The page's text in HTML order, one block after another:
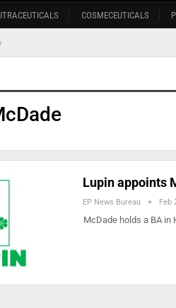
COSMECEUTICALS
Lupin appoints
EP News Bureau Feb
McDade holds a BA in